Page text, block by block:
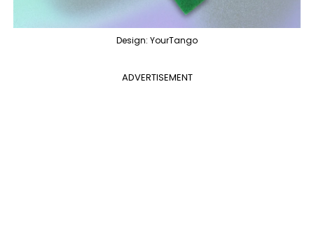
Design: YourTango
ADVERTISEMENT